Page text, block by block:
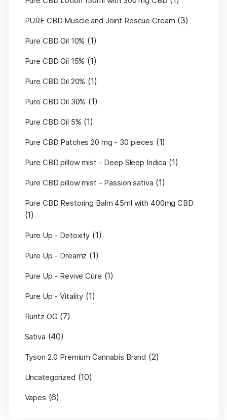
PURE CBD Muscle and Joint Rescue Cream (3)
Pure CBD Oil 10% (1)
Pure CBD Oil 15% (1)
Pure CBD Oil 20% (1)
Pure CBD Oil 30% (1)
Pure CBD Oil 5% (1)
Pure CBD Patches 20 mg - 30 pieces (1)
Pure CBD pillow mist - Deep Sleep Indica (1)
Pure CBD pillow mist - Passion sativa (1)
Pure CBD Restoring Balm 45ml with 400mg CBD
(1)
Pure Up - Detoxify (1)
Pure Up - Dreamz (1)
Pure Up - Revive Cure (1)
Pure Up - Vitality (1)
Runtz OG (7)
Sativa (40)
Tyson 2.0 Premium Cannabis Brand (2)
Uncategorized (10)
Vapes (6)